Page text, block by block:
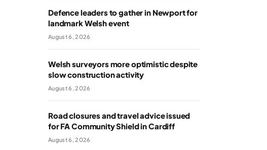
Defence leaders to gather in Newport for
landmark Welsh event
August 6, 2026
Welsh surveyors more optimistic despite
slow construction activity
August 6, 2026
Road closures and travel advice issued
for FA Community Shield in Cardiff
August 6, 2026